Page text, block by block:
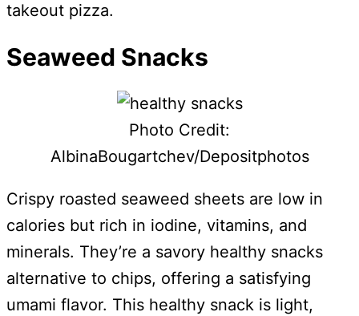
takeout pizza.
Seaweed Snacks
Photo Credit:
AlbinaBougartchev/Depositphotos
Crispy roasted seaweed sheets are low in
calories but rich in iodine, vitamins, and
minerals. They’re a savory healthy snacks
alternative to chips, offering a satisfying
umami flavor. This healthy snack is light,